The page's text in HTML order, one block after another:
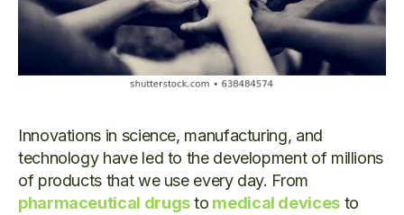
Innovations in science, manufacturing, and
technology have led to the development of millions
of products that we use every day. From
pharmaceutical drugsto medical devicesto